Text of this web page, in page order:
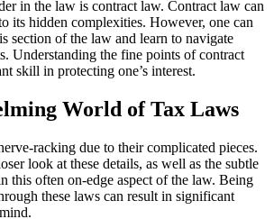
in the law is contract law. Contract law can
its hidden complexities. However, one can
section of the law and learn to navigate
Understanding the fine points of contract
skill in protecting one’s interest.
World of Tax Laws
racking due to their complicated pieces.
look at these details, as well as the subtle
this often on-edge aspect of the law. Being
these laws can result in significant